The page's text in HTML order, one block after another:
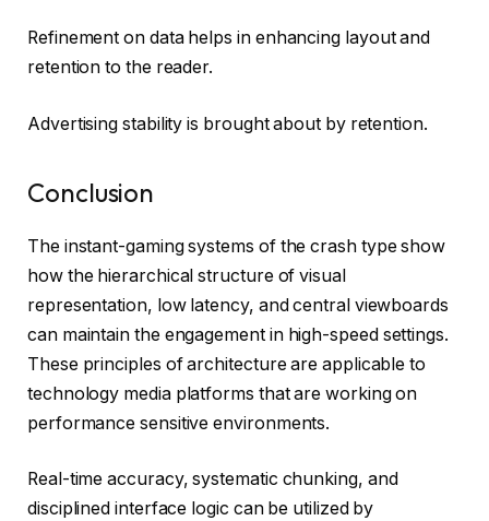
Refinement on data helps in enhancing layout and
retention to the reader.
Advertising stability is brought about by retention.
Conclusion
The instant-gaming systems of the crash type show
how the hierarchical structure of visual
representation, low latency, and central viewboards
can maintain the engagement in high-speed settings.
These principles of architecture are applicable to
technology media platforms that are working on
performance sensitive environments.
Real-time accuracy, systematic chunking, and
disciplined interface logic can be utilized by